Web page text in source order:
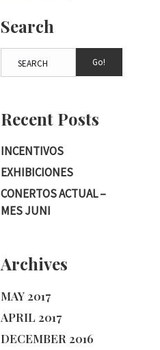
Search
Go!
Recent Posts
INCENTIVOS
EXHIBICIONES
CONERTOS ACTUAL –
MES JUNI
Archives
MAY 2017
APRIL 2017
DECEMBER 2016